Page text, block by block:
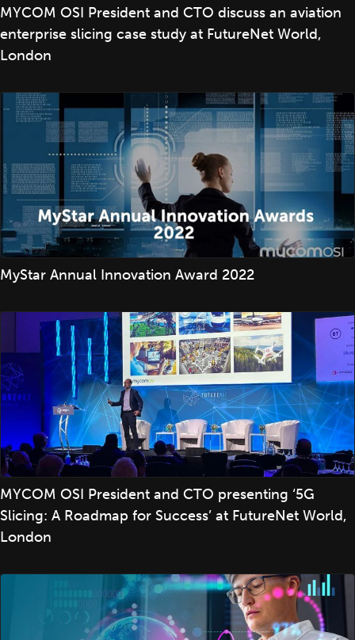
MYCOM OSI President and CTO discuss an aviation
enterprise slicing case study at FutureNet World,
London
MyStar Annual Innovation Award 2022
MYCOM OSI President and CTO presenting ‘5G
Slicing: A Roadmap for Success’ at FutureNet World,
London